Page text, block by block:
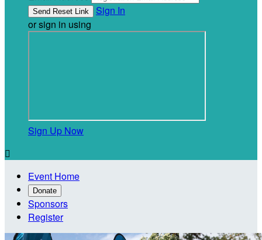
Sign In
or sign in using
Sign Up Now

Event Home
Donate
Sponsors
Register